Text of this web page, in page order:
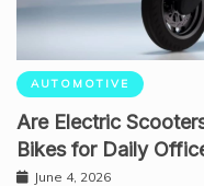
AUTOMOTIVE
Are Electric
Bikes for Daily
June 4, 2026